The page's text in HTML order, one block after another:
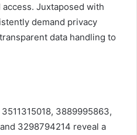
Juxtaposed with
demand privacy
data handling to
3889995863,
3298794214 reveal a